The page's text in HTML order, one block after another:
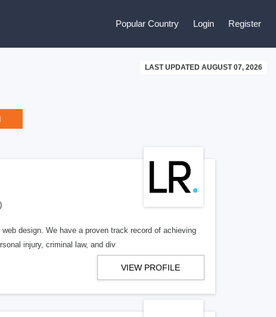
Popular Country Login Register
LAST UPDATED AUGUST 07, 2026
design. We have a proven track record of achieving
injury, criminal law, and div
VIEW PROFILE